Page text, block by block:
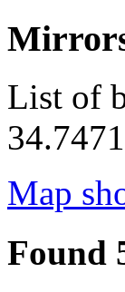
List of
Map
Found